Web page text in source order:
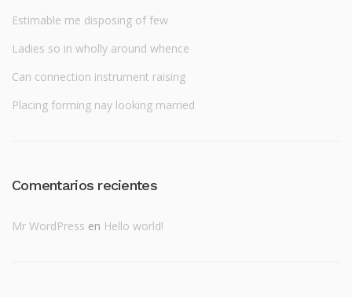
Estimable me disposing of few
Ladies so in wholly around whence
Can connection instrument raising
Placing forming nay looking married
Comentarios recientes
Mr WordPress en Hello world!